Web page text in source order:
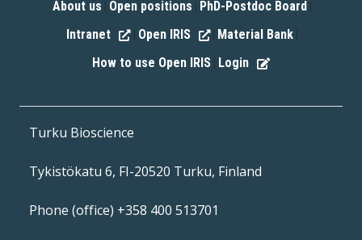
About us Open positions PhD-Postdoc Board
Intranet Open IRIS Material Bank
How to use Open IRIS Login
Turku Bioscience
Tykistökatu 6, FI-20520 Turku, Finland
Phone (office) +358 400 513701